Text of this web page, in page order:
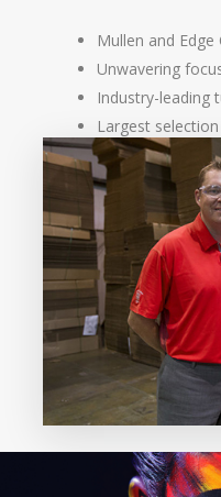
Mullen and
Unwavering
Industry-leading
Largest